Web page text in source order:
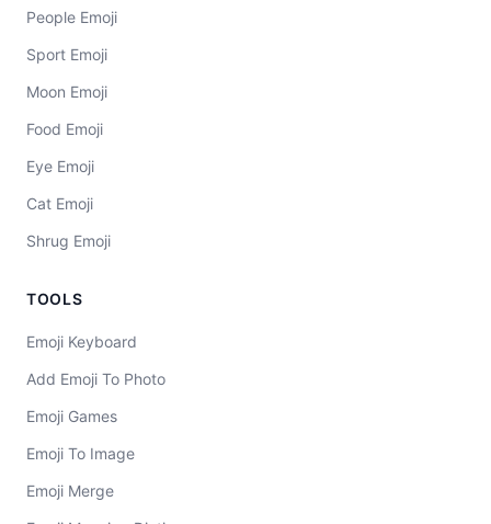
People Emoji
Sport Emoji
Moon Emoji
Food Emoji
Eye Emoji
Cat Emoji
Shrug Emoji
TOOLS
Emoji Keyboard
Add Emoji To Photo
Emoji Games
Emoji To Image
Emoji Merge